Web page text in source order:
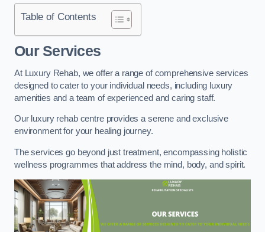
Table of Contents
Our Services
At Luxury Rehab, we offer a range of comprehensive services
designed to cater to your individual needs, including luxury
amenities and a team of experienced and caring staff.
Our luxury rehab centre provides a serene and exclusive
environment for your healing journey.
The services go beyond just treatment, encompassing holistic
wellness programmes that address the mind, body, and spirit.